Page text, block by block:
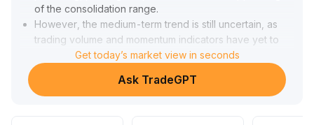
of the consolidation range.
However, the medium-term trend is still uncertain, as
trading volume and momentum indicators have yet to
strengthen synchronously.
A structural breakout awaits further confirmation with
.
Get today’s market view in seconds
Ask TradeGPT